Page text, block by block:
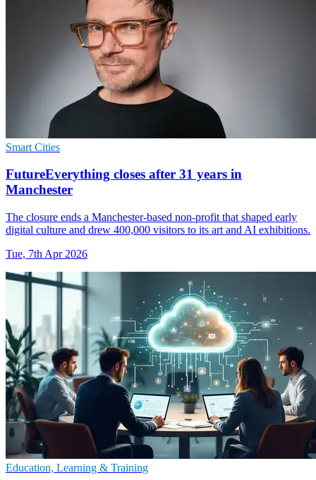
Smart Cities
FutureEverything closes after 31 years in
Manchester
The closure ends a Manchester-based non-profit that shaped early
digital culture and drew 400,000 visitors to its art and AI exhibitions.
Tue, 7th Apr 2026
Education, Learning & Training